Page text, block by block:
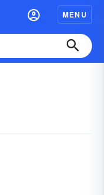
MENU